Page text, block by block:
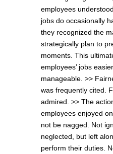
employees
jobs do occasionally
they recognized the
strategically plan to
moments. This
employees’ jobs
manageable. >>
was frequently cited.
admired. >> The
employees enjoyed
not be nagged. Not
neglected, but left
perform their duties.